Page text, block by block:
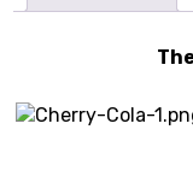
Cherry-Cola-